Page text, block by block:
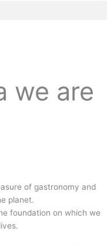
we are
of gastronomy and
planet.
foundation on which we